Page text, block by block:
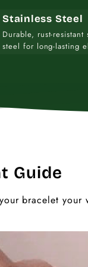
Stainless Steel
Durable, rust-resistant
steel for long-lasting
Guide
bracelet your